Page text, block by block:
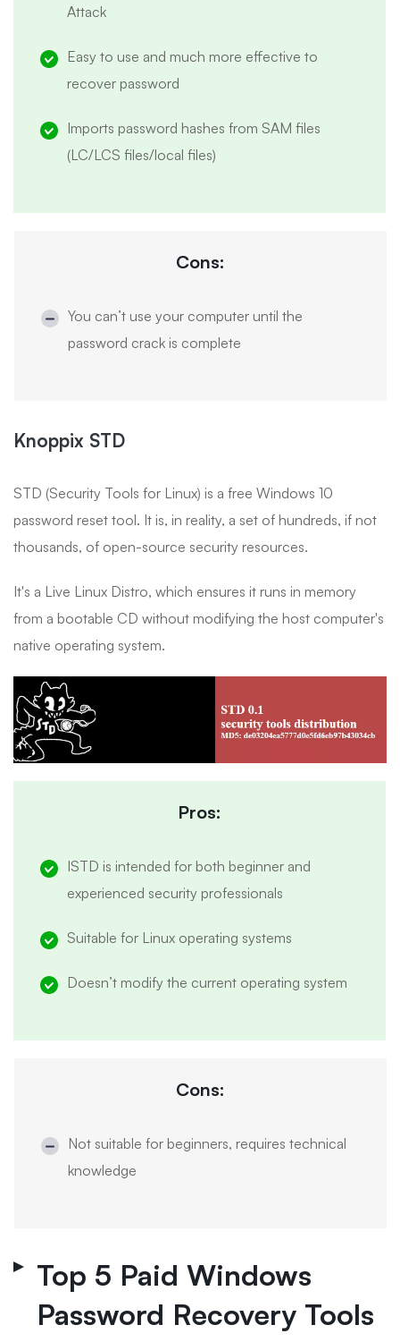
Attack
Easy to use and much more effective to
recover password
Imports password hashes from SAM files
(LC/LCS files/local files)
Cons:
You can’t use your computer until the
password crack is complete
Knoppix STD
STD (Security Tools for Linux) is a free Windows 10
password reset tool. It is, in reality, a set of hundreds, if not
thousands, of open-source security resources.
It's a Live Linux Distro, which ensures it runs in memory
from a bootable CD without modifying the host computer's
native operating system.
Pros:
ISTD is intended for both beginner and
experienced security professionals
Suitable for Linux operating systems
Doesn’t modify the current operating system
Cons:
Not suitable for beginners, requires technical
knowledge
Top 5 Paid Windows
Password Recovery Tools